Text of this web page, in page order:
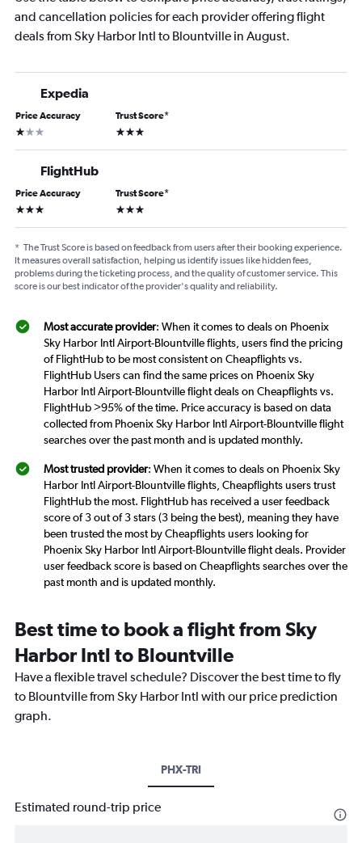
and cancellation policies for each provider offering flight
deals from Sky Harbor Intl to Blountville in August.
Expedia
Price Accuracy
1 star
Trust Score*
3 stars
FlightHub
Price Accuracy
3 stars
Trust Score*
3 stars
* The Trust Score is based on feedback from users after their booking experience.
It measures overall satisfaction, helping us identify issues like hidden fees,
problems during the ticketing process, and the quality of customer service. This
score is our best indicator of the provider's quality and reliability.
Most accurate provider: When it comes to deals on Phoenix
Sky Harbor Intl Airport-Blountville flights, users find the pricing
of FlightHub to be most consistent on Cheapflights vs.
FlightHub Users can find the same prices on Phoenix Sky
Harbor Intl Airport-Blountville flight deals on Cheapflights vs.
FlightHub >95% of the time. Price accuracy is based on data
collected from Phoenix Sky Harbor Intl Airport-Blountville flight
searches over the past month and is updated monthly.
Most trusted provider: When it comes to deals on Phoenix Sky
Harbor Intl Airport-Blountville flights, Cheapflights users trust
FlightHub the most. FlightHub has received a user feedback
score of 3 out of 3 stars (3 being the best), meaning they have
been trusted the most by Cheapflights users looking for
Phoenix Sky Harbor Intl Airport-Blountville flight deals. Provider
user feedback score is based on Cheapflights searches over the
past month and is updated monthly.
Best time to book a flight from Sky
Harbor Intl to Blountville
Have a flexible travel schedule? Discover the best time to fly
to Blountville from Sky Harbor Intl with our price prediction
graph.
PHX-TRI
Estimated round-trip price